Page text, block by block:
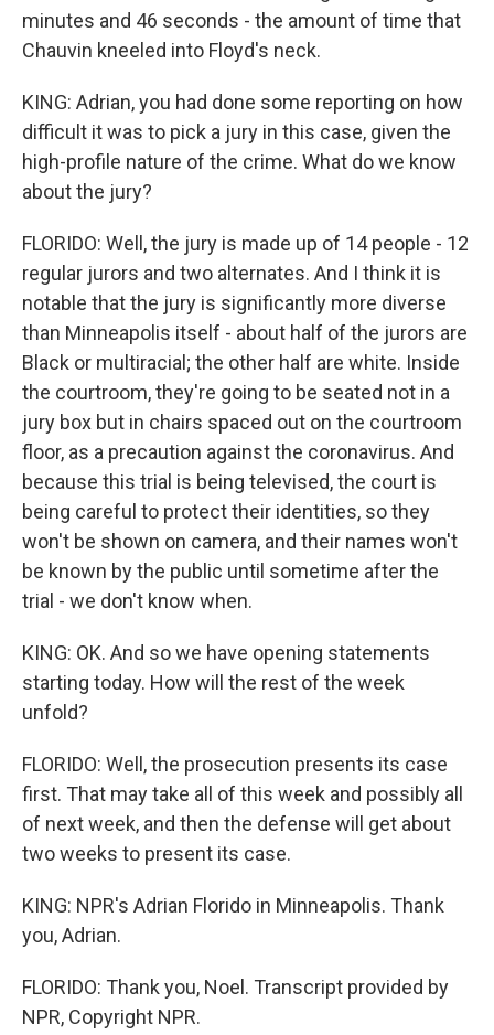
minutes and 46 seconds - the amount of time that
Chauvin kneeled into Floyd's neck.
KING: Adrian, you had done some reporting on how
difficult it was to pick a jury in this case, given the
high-profile nature of the crime. What do we know
about the jury?
FLORIDO: Well, the jury is made up of 14 people - 12
regular jurors and two alternates. And I think it is
notable that the jury is significantly more diverse
than Minneapolis itself - about half of the jurors are
Black or multiracial; the other half are white. Inside
the courtroom, they're going to be seated not in a
jury box but in chairs spaced out on the courtroom
floor, as a precaution against the coronavirus. And
because this trial is being televised, the court is
being careful to protect their identities, so they
won't be shown on camera, and their names won't
be known by the public until sometime after the
trial - we don't know when.
KING: OK. And so we have opening statements
starting today. How will the rest of the week
unfold?
FLORIDO: Well, the prosecution presents its case
first. That may take all of this week and possibly all
of next week, and then the defense will get about
two weeks to present its case.
KING: NPR's Adrian Florido in Minneapolis. Thank
you, Adrian.
FLORIDO: Thank you, Noel. Transcript provided by
NPR, Copyright NPR.